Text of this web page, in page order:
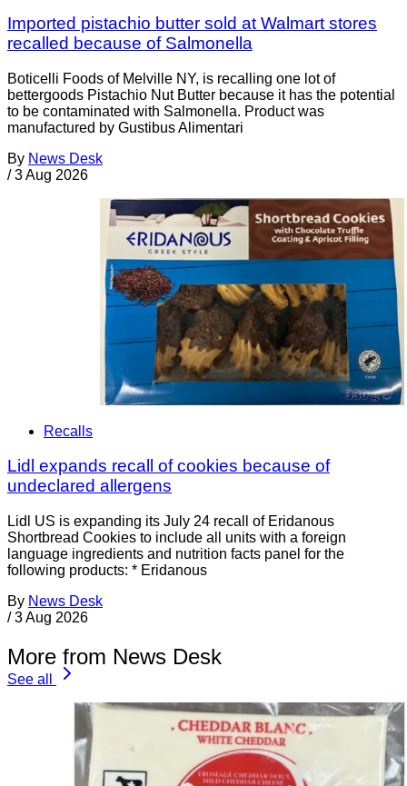
Imported pistachio butter sold at Walmart stores
recalled because of Salmonella
Boticelli Foods of Melville NY, is recalling one lot of
bettergoods Pistachio Nut Butter because it has the potential
to be contaminated with Salmonella. Product was
manufactured by Gustibus Alimentari
By News Desk
/ 3 Aug 2026
Recalls
Lidl expands recall of cookies because of
undeclared allergens
Lidl US is expanding its July 24 recall of Eridanous
Shortbread Cookies to include all units with a foreign
language ingredients and nutrition facts panel for the
following products: * Eridanous
By News Desk
/ 3 Aug 2026
More from News Desk
See all